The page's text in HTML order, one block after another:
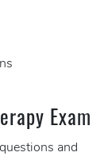
Exam
and